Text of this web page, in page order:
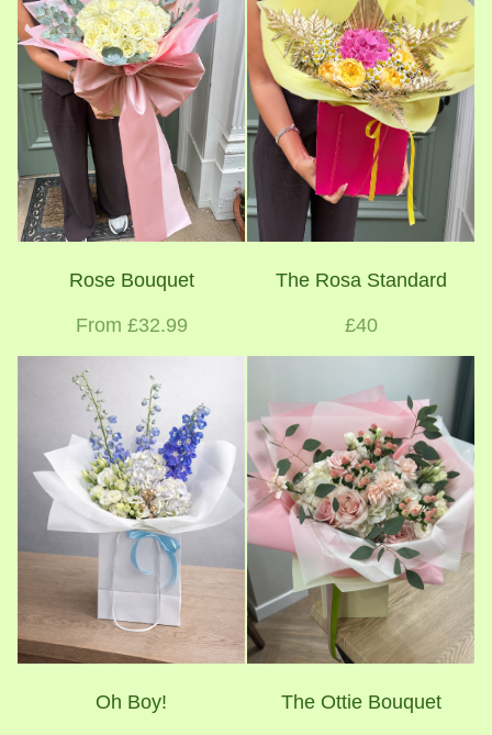
Rose Bouquet
From £32.99
The Rosa Standard
£40
Oh Boy! The Ottie Bouquet